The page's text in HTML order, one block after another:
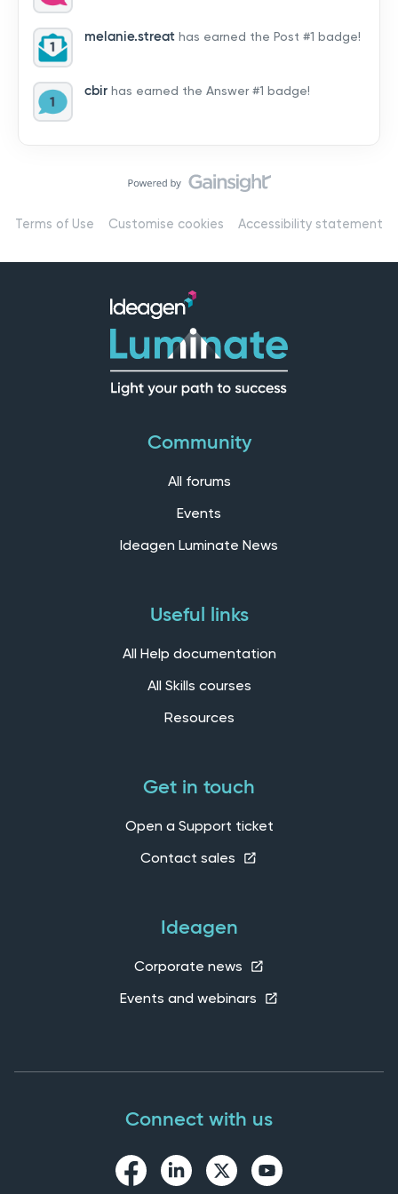
by hearing from you!👉 Introduce yourself below – tell
us who you are, where you’re from, and how you’re
using Mail
melanie.streat has earned the Post #1 badge!
cbir has earned the Answer #1 badge!
Terms of Use Customise cookies Accessibility statement
Community
All forums
Events
Ideagen Luminate News
Useful links
All Help documentation
All Skills courses
Resources
Get in touch
Open a Support ticket
Contact sales
Ideagen
Corporate news
Events and webinars
Connect with us